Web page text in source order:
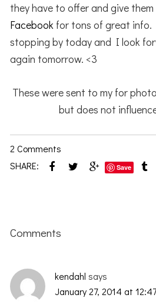
they have to offer and give
Facebook for tons of great info.
stopping by today and I look
again tomorrow. <3
These were sent to my for
but does not
2 Comments
SHARE:
Save
Interactions
Comments
kendahl says
January 27, 2014 at